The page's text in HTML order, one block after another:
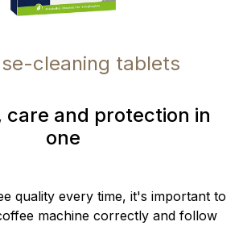
cleaning tablets
care and protection in
one
quality every time, it's important to
machine correctly and follow